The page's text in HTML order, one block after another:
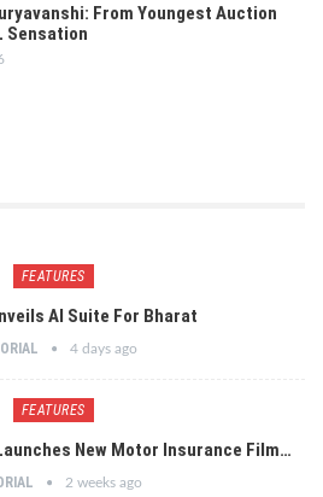
From Youngest Auction
Sensation
FEATURES
AI Suite For Bharat
4 days ago
FEATURES
New Motor Insurance Film…
2 weeks ago